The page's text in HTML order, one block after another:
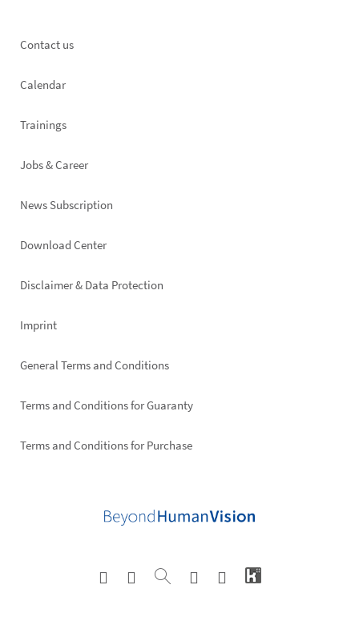
Footer
Contact us
Calendar
Trainings
Jobs & Career
News Subscription
Footer
Download Center
Disclaimer & Data Protection
Imprint
General Terms and Conditions
Terms and Conditions for Guaranty
Terms and Conditions for Purchase